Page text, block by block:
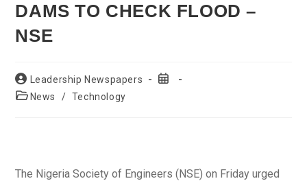
DAMS TO CHECK FLOOD –
NSE
Post
author:
Leadership Newspapers
Post
PostNews / Technology
The Nigeria Society of Engineers (NSE) on Friday urged